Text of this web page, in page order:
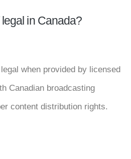
in Canada?
when provided by licensed
Canadian broadcasting
content distribution rights.